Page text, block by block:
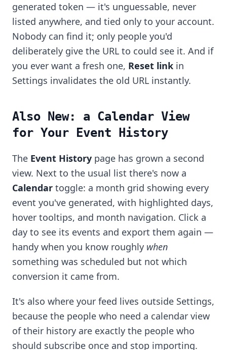
generated token — it's unguessable, never
listed anywhere, and tied only to your account.
Nobody can find it; only people you'd
deliberately give the URL to could see it. And if
you ever want a fresh one, Reset link in
Settings invalidates the old URL instantly.
Also New: a Calendar View
for Your Event History
The Event History page has grown a second
view. Next to the usual list there's now a
Calendar toggle: a month grid showing every
event you've generated, with highlighted days,
hover tooltips, and month navigation. Click a
day to see its events and export them again —
handy when you know roughly when
something was scheduled but not which
conversion it came from.
It's also where your feed lives outside Settings,
because the people who need a calendar view
of their history are exactly the people who
should subscribe once and stop importing.